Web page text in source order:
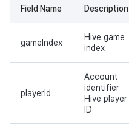
Field Name Description
gameIndex
Hive game
index
playerId
Account
identifier
Hive player
ID